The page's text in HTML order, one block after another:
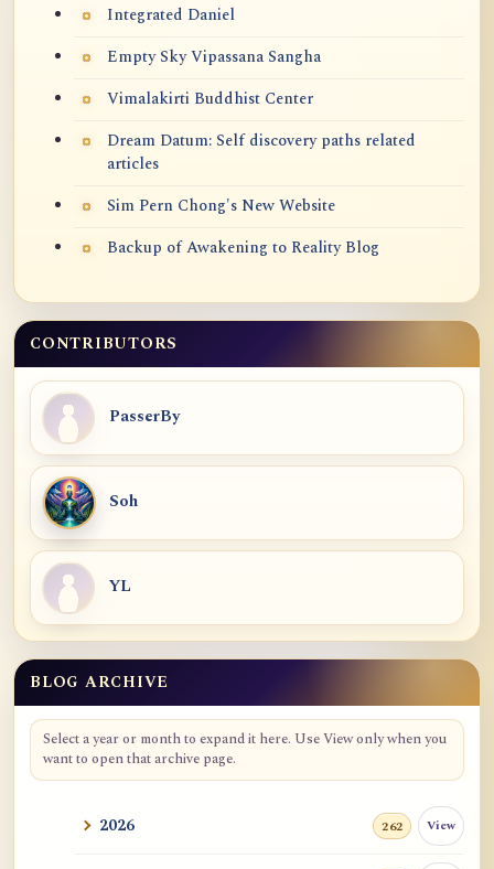
Integrated Daniel
Empty Sky Vipassana Sangha
Vimalakirti Buddhist Center
Dream Datum: Self discovery paths related
articles
Sim Pern Chong's New Website
Backup of Awakening to Reality Blog
CONTRIBUTORS
PasserBy
Soh
YL
Blog Archive
BLOG ARCHIVE
Select a year or month to expand it here. Use View only when you
want to open that archive page.
2026 262 View